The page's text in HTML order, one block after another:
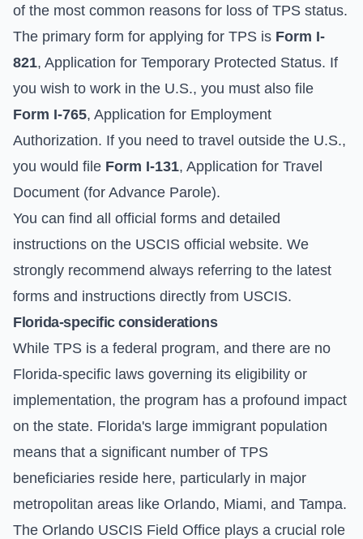
of the most common reasons for loss of TPS status.
The primary form for applying for TPS is Form I-
821, Application for Temporary Protected Status. If
you wish to work in the U.S., you must also file
Form I-765, Application for Employment
Authorization. If you need to travel outside the U.S.,
you would file Form I-131, Application for Travel
Document (for Advance Parole).
You can find all official forms and detailed
instructions on the USCIS official website. We
strongly recommend always referring to the latest
forms and instructions directly from USCIS.
Florida-specific considerations
While TPS is a federal program, and there are no
Florida-specific laws governing its eligibility or
implementation, the program has a profound impact
on the state. Florida's large immigrant population
means that a significant number of TPS
beneficiaries reside here, particularly in major
metropolitan areas like Orlando, Miami, and Tampa.
The Orlando USCIS Field Office plays a crucial role